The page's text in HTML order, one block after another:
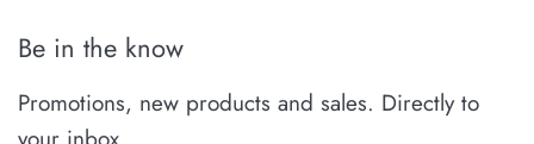
Be in the know
Promotions, new products and sales. Directly to